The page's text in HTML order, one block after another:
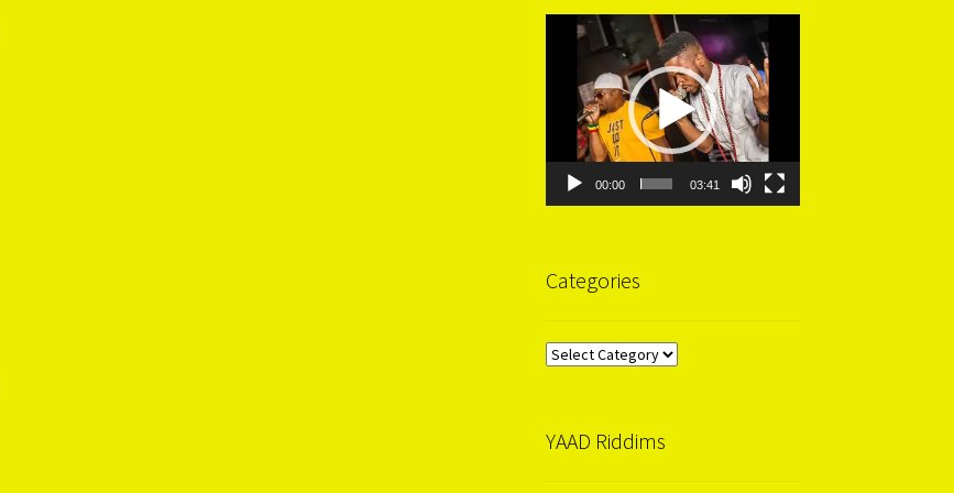
Video
00:00 03:41
Categories
Categories
YAAD Riddims